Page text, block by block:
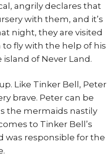
angrily declares that
with them, and it’s
night, they are visited
fly with the help of his
of Never Land.
Like Tinker Bell, Peter
brave. Peter can be
the mermaids nastily
to Tinker Bell’s
was responsible for the